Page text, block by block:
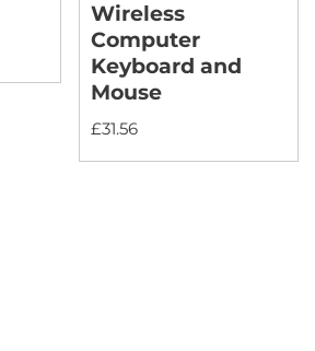
Wireless
Computer
Keyboard and
Mouse
£31.56